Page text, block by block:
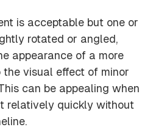
is acceptable but one or
rotated or angled,
appearance of a more
visual effect of minor
can be appealing when
relatively quickly without